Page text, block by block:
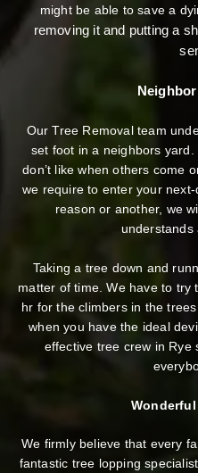
might be able to save a
removing it and putting a
Our Tree Removal team
set foot in a neighbors
don’t like when others come
we require to enter your next-
reason or another, we
understands
Taking a tree down and
matter of time. We have to try
hr for the climbers in the
when you have the ideal
effective tree crew in Rye
We firmly believe that every
fantastic tree lopping